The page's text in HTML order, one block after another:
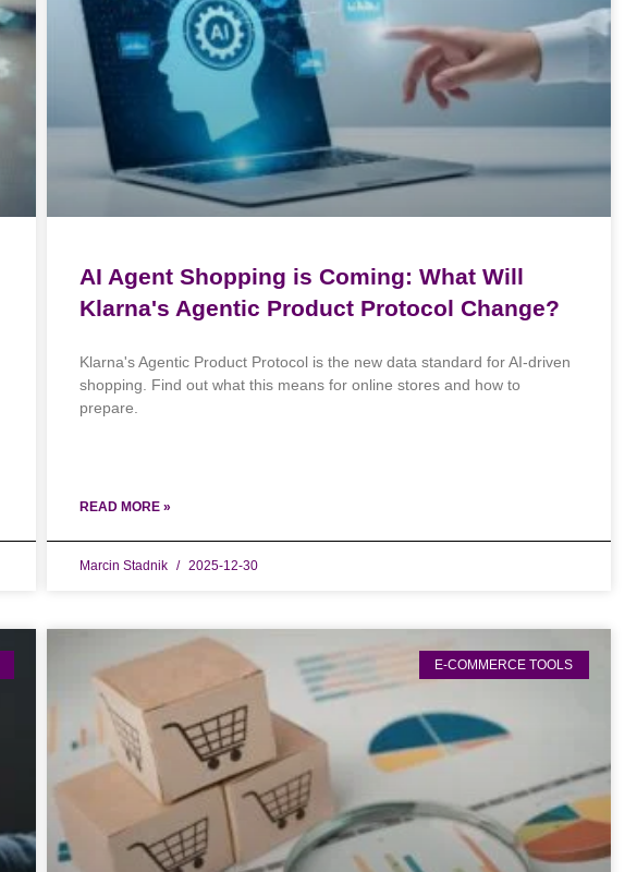
AI Agent Shopping is Coming: What Will
Klarna's Agentic Product Protocol Change?
Klarna's Agentic Product Protocol is the new data standard for AI-driven
shopping. Find out what this means for online stores and how to
prepare.
READ MORE »
Marcin Stadnik 2025-12-30
E-COMMERCE TOOLS